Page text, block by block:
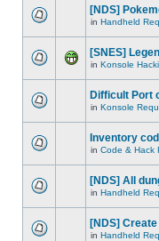
[NDS]
in Handheld
[SNES]
in Konsole
Difficult Port
in Konsole
Inventory
in Code & Hack
[NDS] All
in Handheld
[NDS]
in Handheld